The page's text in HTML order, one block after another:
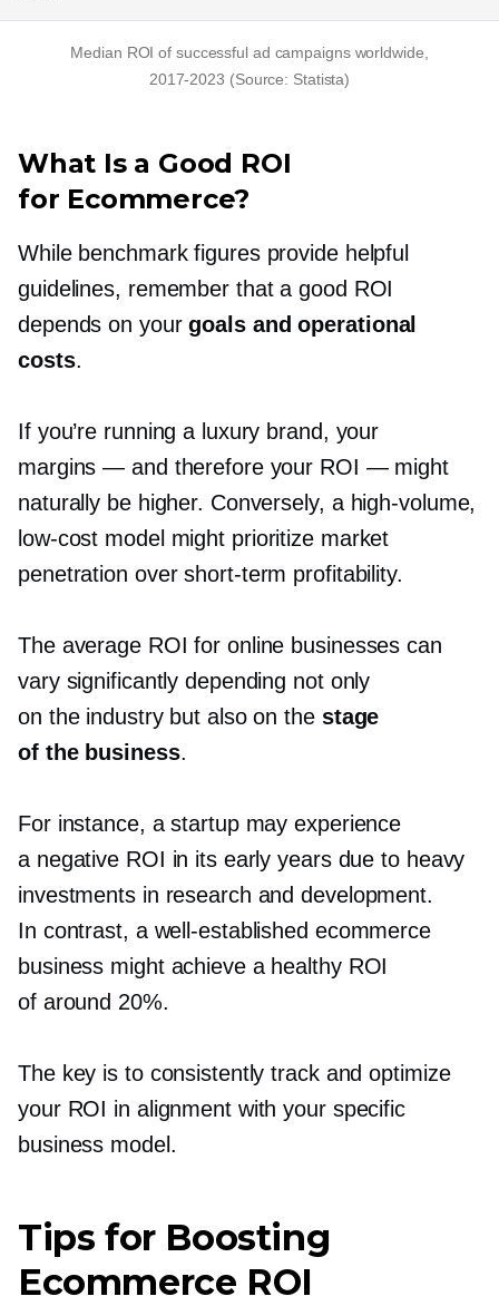
Median ROI of successful ad campaigns worldwide,
2017-2023 (Source: Statista)
What Is a Good ROI
for Ecommerce?
While benchmark figures provide helpful
guidelines, remember that a good ROI
depends on yourgoals and operational
costs.
If you’re running a luxury brand, your
margins — and therefore your ROI — might
naturally be higher. Conversely, a high-volume,
low-cost model might prioritize market
penetration overshort-term profitability.
The average ROI for online businesses can
vary significantly depending not only
on the industry but also on the stage
of the business.
For instance, a startup may experience
a negative ROI in its early years due to heavy
investments in research and development.
In contrast, a well-established ecommerce
business might achieve a healthy ROI
of around 20%.
The key is to consistently track and optimize
your ROI in alignment with your specific
business model.
Tips for Boosting
Ecommerce ROI